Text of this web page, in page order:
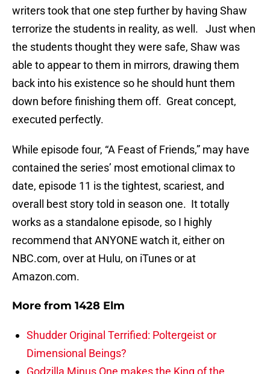
writers took that one step further by having Shaw
terrorize the students in reality, as well. Just when
the students thought they were safe, Shaw was
able to appear to them in mirrors, drawing them
back into his existence so he should hunt them
down before finishing them off. Great concept,
executed perfectly.
While episode four, “A Feast of Friends,” may have
contained the series’ most emotional climax to
date, episode 11 is the tightest, scariest, and
overall best story told in season one. It totally
works as a standalone episode, so I highly
recommend that ANYONE watch it, either on
NBC.com, over at Hulu, on iTunes or at
Amazon.com.
More from 1428 Elm
Shudder Original Terrified: Poltergeist or
Dimensional Beings?
Godzilla Minus One makes the King of the